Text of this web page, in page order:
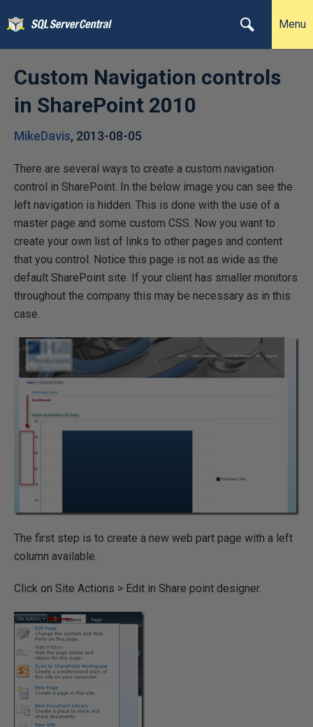
Menu
Custom Navigation controls
in SharePoint 2010
MikeDavis, 2013-08-05
There are several ways to create a custom navigation
control in SharePoint. In the below image you can see the
left navigation is hidden. This is done with the use of a
master page and some custom CSS. Now you want to
create your own list of links to other pages and content
that you control. Notice this page is not as wide as the
default SharePoint site. If your client has smaller monitors
throughout the company this may be necessary as in this
case.
The first step is to create a new web part page with a left
column available.
Click on Site Actions > Edit in Share point designer.